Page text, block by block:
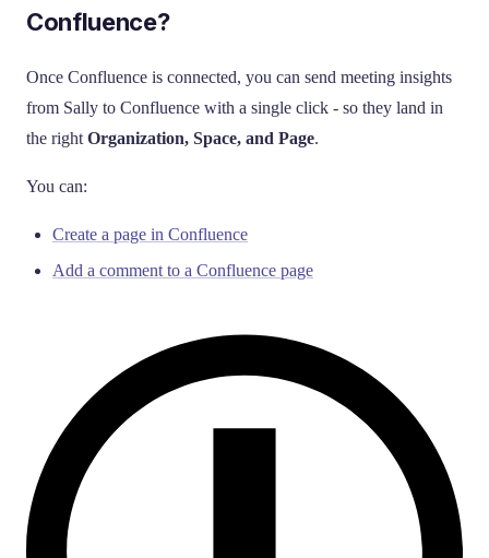
Confluence?
Once Confluence is connected, you can send meeting insights
from Sally to Confluence with a single click - so they land in
the right Organization, Space, and Page.
You can:
Create a page in Confluence
Add a comment to a Confluence page